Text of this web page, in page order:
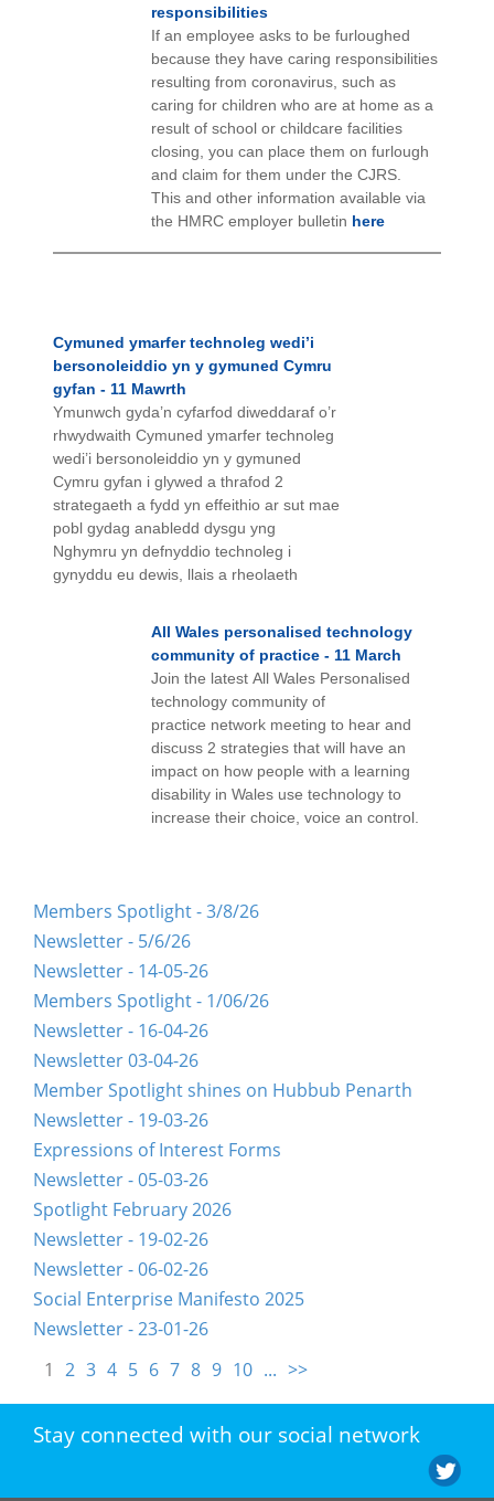
responsibilities
If an employee asks to be furloughed
because they have caring responsibilities
resulting from coronavirus, such as
caring for children who are at home as a
result of school or childcare facilities
closing, you can place them on furlough
and claim for them under the CJRS.
This and other information available via
the HMRC employer bulletin here
Cymuned ymarfer technoleg wedi’i
bersonoleiddio yn y gymuned Cymru
gyfan - 11 Mawrth
Ymunwch gyda’n cyfarfod diweddaraf o’r
rhwydwaith Cymuned ymarfer technoleg
wedi’i bersonoleiddio yn y gymuned
Cymru gyfan i glywed a thrafod 2
strategaeth a fydd yn effeithio ar sut mae
pobl gydag anabledd dysgu yng
Nghymru yn defnyddio technoleg i
gynyddu eu dewis, llais a rheolaeth
All Wales personalised technology
community of practice - 11 March
Join the latest All Wales Personalised
technology community of
practice network meeting to hear and
discuss 2 strategies that will have an
impact on how people with a learning
disability in Wales use technology to
increase their choice, voice an control.
Members Spotlight - 3/8/26
Newsletter - 5/6/26
Newsletter - 14-05-26
Members Spotlight - 1/06/26
Newsletter - 16-04-26
Newsletter 03-04-26
Member Spotlight shines on Hubbub Penarth
Newsletter - 19-03-26
Expressions of Interest Forms
Newsletter - 05-03-26
Spotlight February 2026
Newsletter - 19-02-26
Newsletter - 06-02-26
Social Enterprise Manifesto 2025
Newsletter - 23-01-26
1 2 3 4 5 6 7 8 9 10 ... >>
Stay connected with our social network